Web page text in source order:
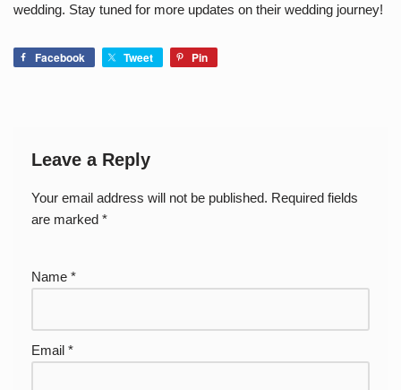
wedding. Stay tuned for more updates on their wedding journey!
Facebook Tweet Pin
Leave a Reply
Your email address will not be published. Required fields
are marked *
Name *
Email *